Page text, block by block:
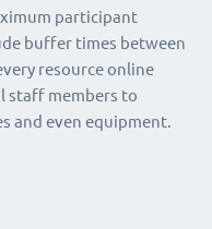
participant
buffer times between
resource online
staff members to
and even equipment.